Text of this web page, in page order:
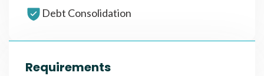
Debt Consolidation
Requirements